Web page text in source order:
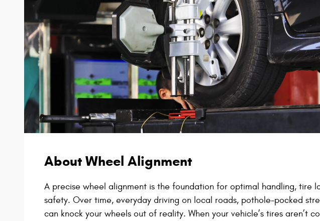
About Wheel Alignment
A precise wheel alignment is the foundation for optimal handling, tire
safety. Over time, everyday driving on local roads, pothole‑pocked
can knock your wheels out of reality. When your vehicle’s tires aren’t